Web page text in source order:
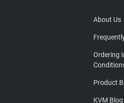
About Us
Ordering
Product
KVM Blog